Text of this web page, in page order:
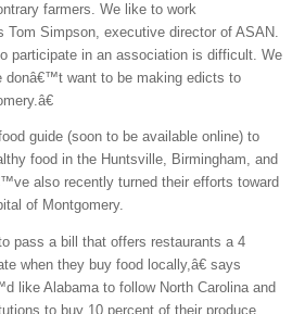
farmers. We like to work
Tom Simpson, executive director of ASAN.
participate in an association is difficult. We
donâ€™t want to be making edicts to
guide (soon to be available online) to
food in the Huntsville, Birmingham, and
also recently turned their efforts toward
of Montgomery.
pass a bill that offers restaurants a 4
when they buy food locally,â€ says
like Alabama to follow North Carolina and
to buy 10 percent of their produce